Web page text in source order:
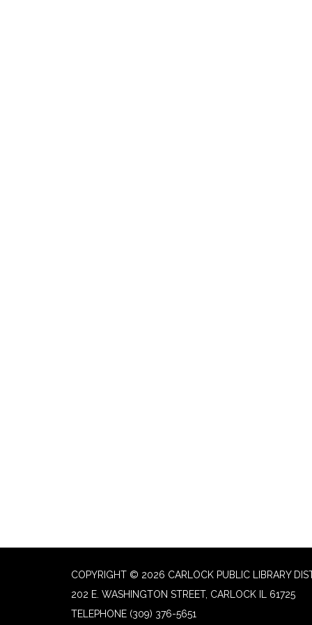
COPYRIGHT © 2026 CARLOCK PUBLIC LIBRARY
202 E. WASHINGTON STREET, CARLOCK IL 61725
TELEPHONE (309) 376-5651